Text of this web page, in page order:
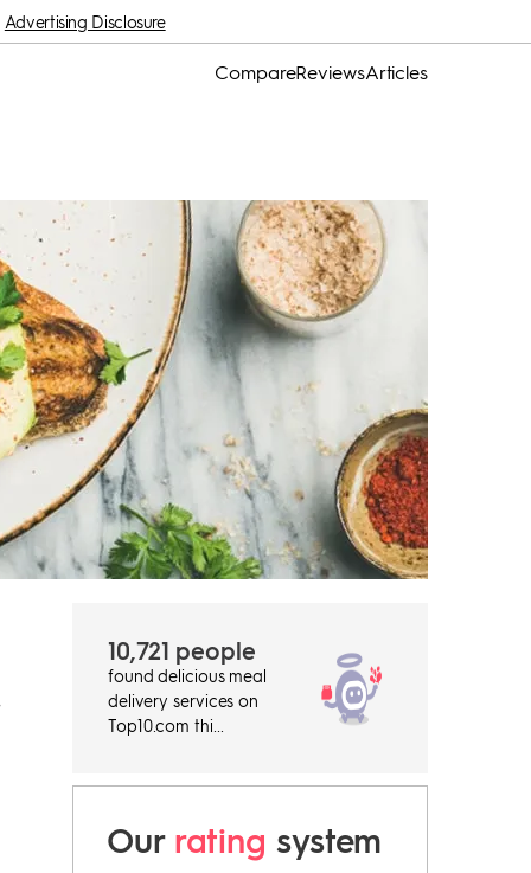
Advertising Disclosure
CompareReviewsArticles
10,721 people
found delicious meal
delivery services on
Top10.com thi...
Our rating system